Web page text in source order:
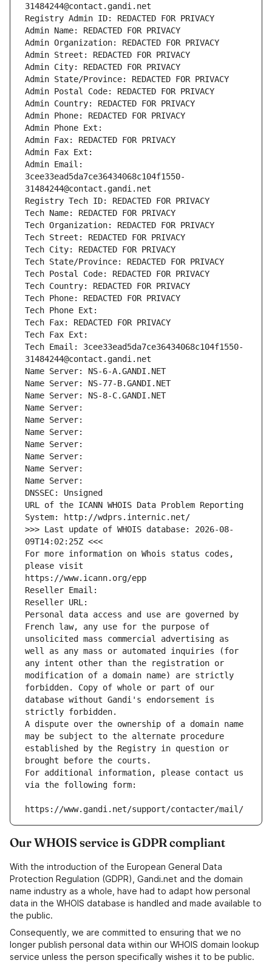
31484244@contact.gandi.net
Registry Admin ID: REDACTED FOR PRIVACY
Admin Name: REDACTED FOR PRIVACY
Admin Organization: REDACTED FOR PRIVACY
Admin Street: REDACTED FOR PRIVACY
Admin City: REDACTED FOR PRIVACY
Admin State/Province: REDACTED FOR PRIVACY
Admin Postal Code: REDACTED FOR PRIVACY
Admin Country: REDACTED FOR PRIVACY
Admin Phone: REDACTED FOR PRIVACY
Admin Phone Ext:
Admin Fax: REDACTED FOR PRIVACY
Admin Fax Ext:
Admin Email:
3cee33ead5da7ce36434068c104f1550-
31484244@contact.gandi.net
Registry Tech ID: REDACTED FOR PRIVACY
Tech Name: REDACTED FOR PRIVACY
Tech Organization: REDACTED FOR PRIVACY
Tech Street: REDACTED FOR PRIVACY
Tech City: REDACTED FOR PRIVACY
Tech State/Province: REDACTED FOR PRIVACY
Tech Postal Code: REDACTED FOR PRIVACY
Tech Country: REDACTED FOR PRIVACY
Tech Phone: REDACTED FOR PRIVACY
Tech Phone Ext:
Tech Fax: REDACTED FOR PRIVACY
Tech Fax Ext:
Tech Email: 3cee33ead5da7ce36434068c104f1550-
31484244@contact.gandi.net
Name Server: NS-6-A.GANDI.NET
Name Server: NS-77-B.GANDI.NET
Name Server: NS-8-C.GANDI.NET
Name Server:
Name Server:
Name Server:
Name Server:
Name Server:
Name Server:
Name Server:
DNSSEC: Unsigned
URL of the ICANN WHOIS Data Problem Reporting
System: http://wdprs.internic.net/
>>> Last update of WHOIS database: 2026-08-
09T14:02:25Z <<<
For more information on Whois status codes,
please visit
https://www.icann.org/epp
Reseller Email:
Reseller URL:
Personal data access and use are governed by
French law, any use for the purpose of
unsolicited mass commercial advertising as
well as any mass or automated inquiries (for
any intent other than the registration or
modification of a domain name) are strictly
forbidden. Copy of whole or part of our
database without Gandi's endorsement is
strictly forbidden.
A dispute over the ownership of a domain name
may be subject to the alternate procedure
established by the Registry in question or
brought before the courts.
For additional information, please contact us
via the following form:
https://www.gandi.net/support/contacter/mail/
Our WHOIS service is GDPR compliant
With the introduction of the European General Data
Protection Regulation (GDPR), Gandi.net and the domain
name industry as a whole, have had to adapt how personal
data in the WHOIS database is handled and made available to
the public.
Consequently, we are committed to ensuring that we no
longer publish personal data within our WHOIS domain lookup
service unless the person specifically wishes it to be public.